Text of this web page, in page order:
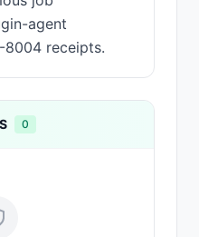
agent
8004 receipts.
0